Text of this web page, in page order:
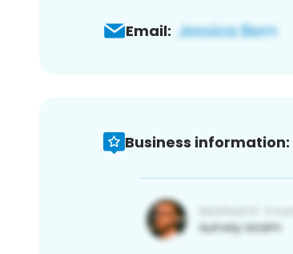
Email:
Business information: